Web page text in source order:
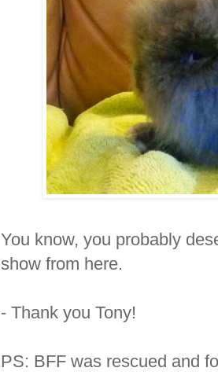
You know, you probably
show from here.
- Thank you Tony!
PS: BFF was rescued and